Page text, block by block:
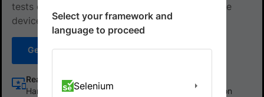
tests on an extensive list of browsers and mobile
devices, with support for CI and Local Testing.
Get started Learn more
Real desktops and mobile devices
Harness our Selenium grid to start testing instantly on
Select your framework and
language to proceed
Selenium